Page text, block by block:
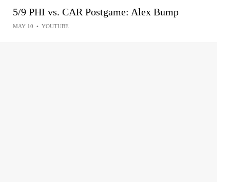
5/9 PHI vs. CAR Postgame: Alex Bump
MAY 10 • YOUTUBE